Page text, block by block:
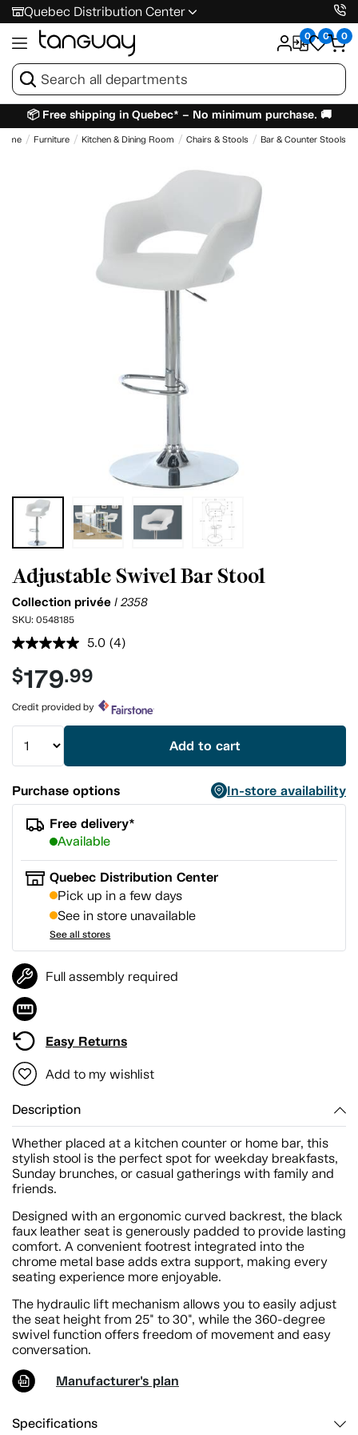
Quebec Distribution Center
0 0 0
📦 Free shipping in Quebec* – No minimum purchase. 🚚
Furniture Kitchen & Dining Room Chairs & Stools Bar & Counter Stools
Adjustable Swivel Bar Stool
Collection privée I 2358
SKU: 0548185
5.0 Read
link.
(4)
$179.99
Credit provided by
Add to cart
Purchase options
In-store availability
Free delivery*
Available
Quebec Distribution Center
Pick up in a few days
See in store unavailable
See all stores
Full assembly required
Easy Returns
Add to my wishlist
Description
Whether placed at a kitchen counter or home bar, this
stylish stool is the perfect spot for weekday breakfasts,
Sunday brunches, or casual gatherings with family and
friends.
Designed with an ergonomic curved backrest, the black
faux leather seat is generously padded to provide lasting
comfort. A convenient footrest integrated into the
chrome metal base adds extra support, making every
seating experience more enjoyable.
The hydraulic lift mechanism allows you to easily adjust
the seat height from 25" to 30", while the 360-degree
swivel function offers freedom of movement and easy
conversation.
Manufacturer's plan
Specifications